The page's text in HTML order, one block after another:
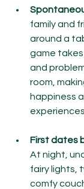
family and
around a
game
and
room,
happiness
experiences.
First dates
At night,
fairy lights,
comfy